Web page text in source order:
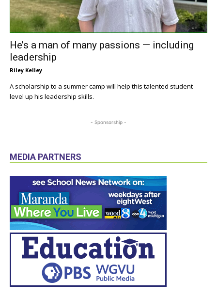
He’s a man of many passions — including
leadership
Riley Kelley
A scholarship to a summer camp will help this talented student
level up his leadership skills.
- Sponsorship -
MEDIA PARTNERS